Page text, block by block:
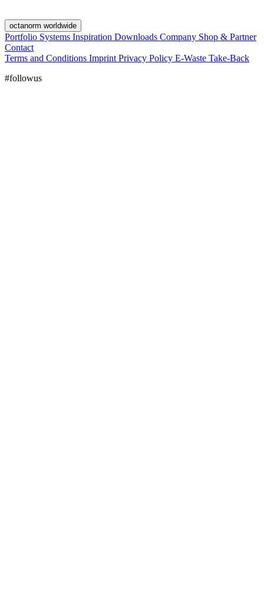
octanorm worldwide
Portfolio Systems Inspiration Downloads Company Shop & Partner
Contact
Terms and Conditions Imprint Privacy Policy E-Waste Take-Back
#followus